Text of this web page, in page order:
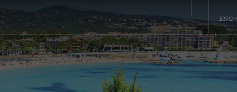
ENG